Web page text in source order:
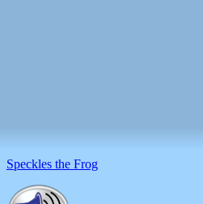
Speckles the Frog